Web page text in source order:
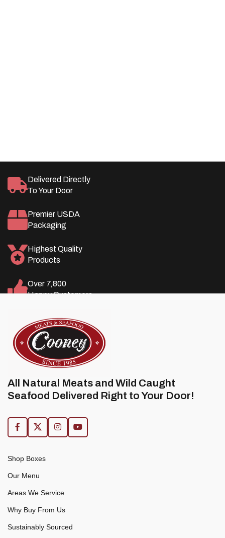
SAVEDelivered Directly
To Your Door
Premier USDA
Packaging
Highest Quality
Products
Over 7,800
Happy Customers
All Natural Meats and Wild Caught
Seafood Delivered Right to Your Door!
Shop Boxes
Our Menu
Areas We Service
Why Buy From Us
Sustainably Sourced